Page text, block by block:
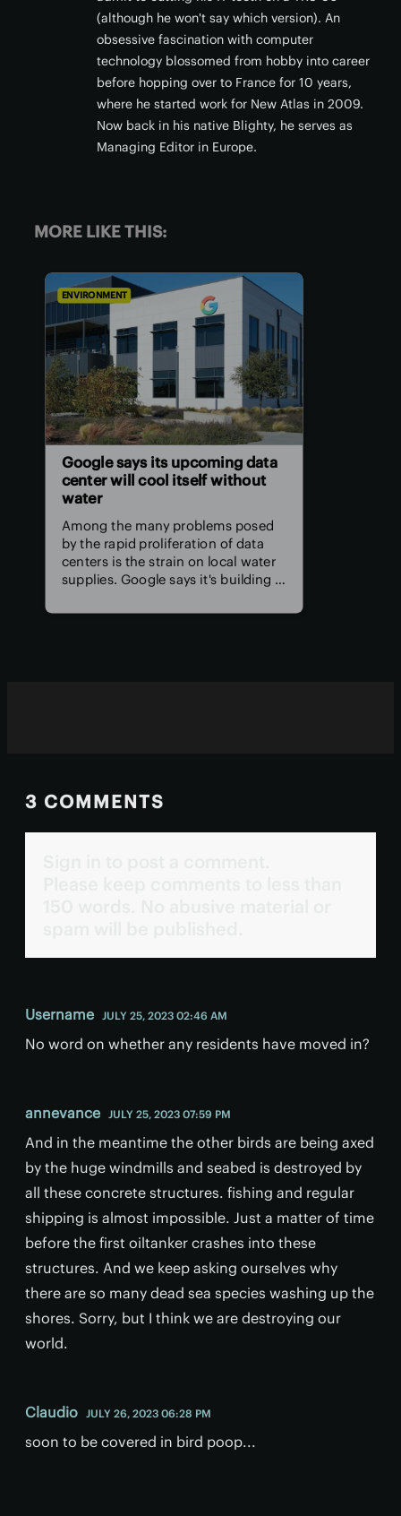
(although he won't say which version). An
obsessive fascination with computer
technology blossomed from hobby into career
before hopping over to France for 10 years,
where he started work for New Atlas in 2009.
Now back in his native Blighty, he serves as
Managing Editor in Europe.
MORE LIKE THIS:
ENVIRONMENT
Google says its upcoming data
center will cool itself without
water
Among the many problems posed
by the rapid proliferation of data
centers is the strain on local water
supplies. Google says it's building a
require water to keep its servers
3 COMMENTS
Username JULY 25, 2023 02:46 AM
No word on whether any residents have moved in?
annevance JULY 25, 2023 07:59 PM
And in the meantime the other birds are being axed
by the huge windmills and seabed is destroyed by
all these concrete structures. fishing and regular
shipping is almost impossible. Just a matter of time
before the first oiltanker crashes into these
structures. And we keep asking ourselves why
there are so many dead sea species washing up the
shores. Sorry, but I think we are destroying our
world.
Claudio JULY 26, 2023 06:28 PM
soon to be covered in bird poop...